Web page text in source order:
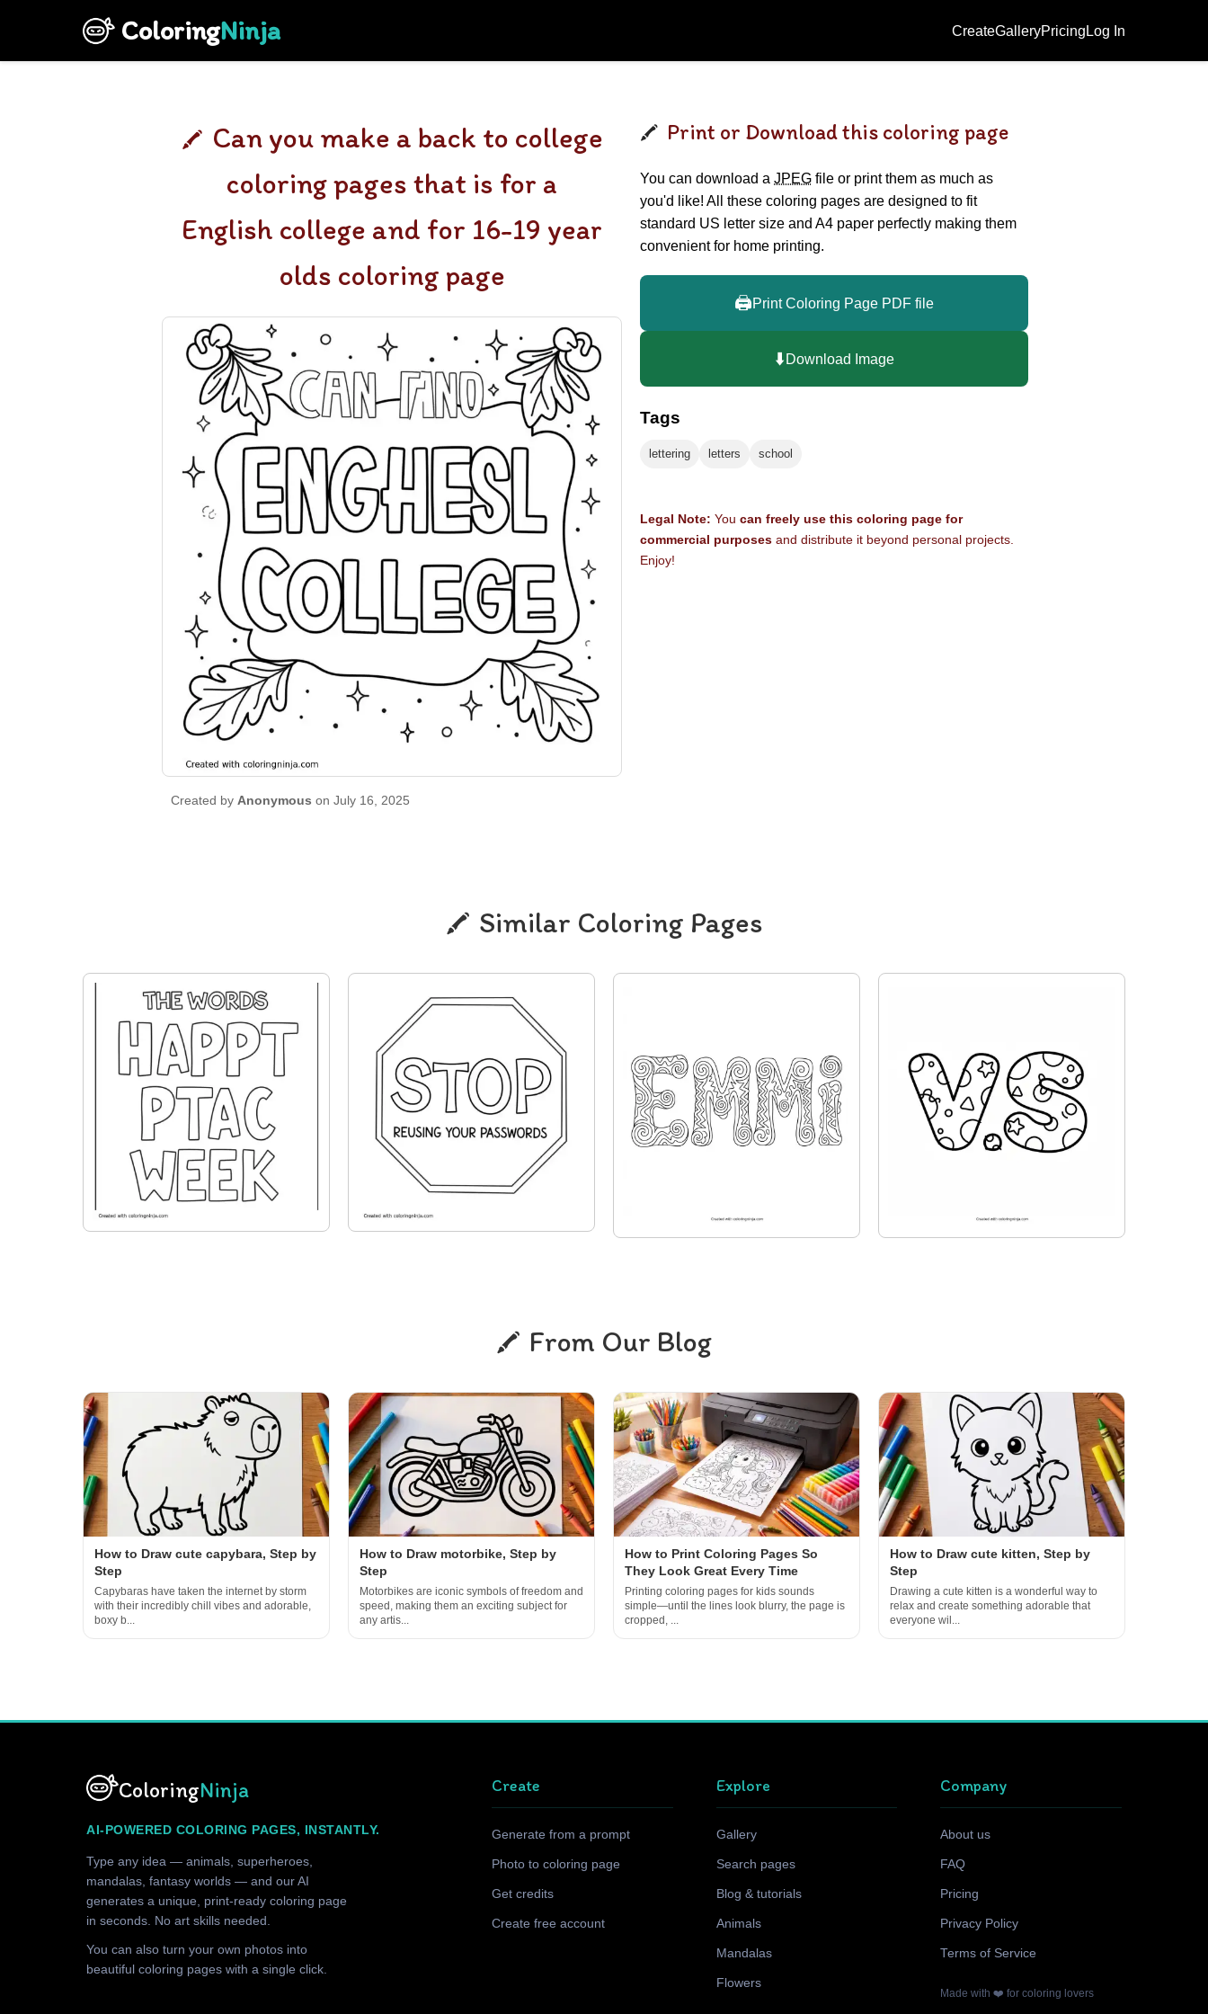
ColoringNinja CreateGalleryPricing Log In
Can you make a back to college
coloring pages that is for a
English college and for 16-19 year
olds coloring page
Created by Anonymous on July 16, 2025
Print or Download this coloring page
You can download a JPEG file or print them as much as
you'd like! All these coloring pages are designed to fit
standard US letter size and A4 paper perfectly making them
convenient for home printing.
🖨️Print Coloring Page PDF file
⬇️Download Image
Tags
lettering letters school
Legal Note: You can freely use this coloring page for
commercial purposes and distribute it beyond personal projects.
Enjoy!
Similar Coloring Pages
From Our Blog
How to Draw cute capybara, Step by
Step
Capybaras have taken the internet by storm
with their incredibly chill vibes and adorable,
boxy b...
How to Draw motorbike, Step by
Step
Motorbikes are iconic symbols of freedom and
speed, making them an exciting subject for
any artis...
How to Print Coloring Pages So
They Look Great Every Time
Printing coloring pages for kids sounds
simple—until the lines look blurry, the page is
cropped, ...
How to Draw cute kitten, Step by
Step
Drawing a cute kitten is a wonderful way to
relax and create something adorable that
everyone wil...
ColoringNinja
AI-POWERED COLORING PAGES, INSTANTLY.
Type any idea — animals, superheroes,
mandalas, fantasy worlds — and our AI
generates a unique, print-ready coloring page
in seconds. No art skills needed.
You can also turn your own photos into
beautiful coloring pages with a single click.
Create
Generate from a prompt
Photo to coloring page
Get credits
Create free account
Explore
Gallery
Search pages
Blog & tutorials
Animals
Mandalas
Flowers
Company
About us
FAQ
Pricing
Privacy Policy
Terms of Service
Made with ❤️ for coloring lovers